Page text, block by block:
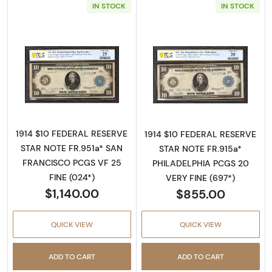
IN STOCK
Read more about$10 1914 Blue Seal Federal
1914 $10 FEDERAL RESERVE
STAR NOTE FR.951a* SAN
FRANCISCO PCGS VF 25
FINE (024*)
$1,140.00
QUICK VIEW
ADD TO CART
IN STOCK
Read more
1914 $10 FEDERAL RESERVE
STAR NOTE FR.915a*
PHILADELPHIA PCGS 20
VERY FINE (697*)
$855.00
QUICK VIEW
ADD TO CART